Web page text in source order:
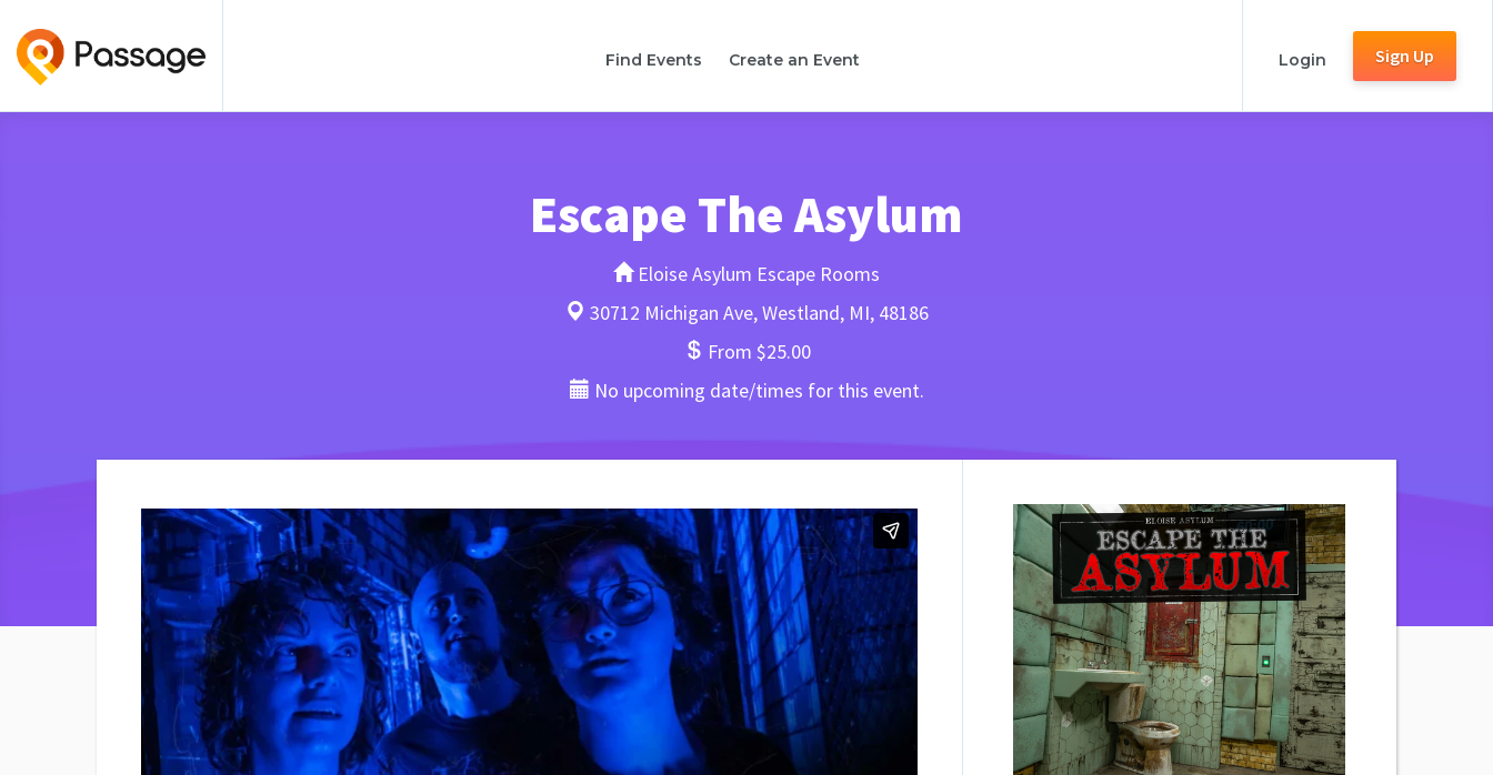
Find Events Create an Event Login Sign Up
Escape The Asylum
Eloise Asylum Escape Rooms
30712 Michigan Ave, Westland, MI, 48186
From $25.00
No upcoming date/times for this event.